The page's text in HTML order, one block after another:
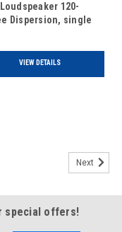
120-
Dispersion, single
VIEW DETAILS
Next
special offers!